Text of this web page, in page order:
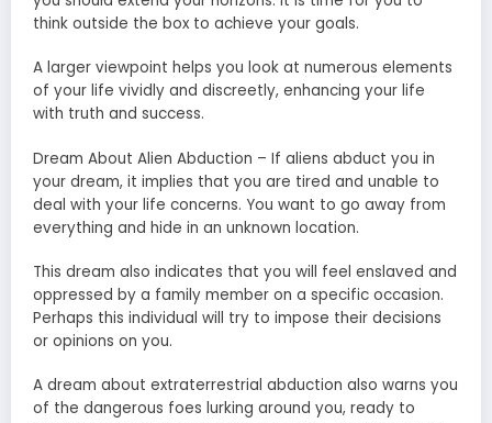
think outside the box to achieve your goals.
A larger viewpoint helps you look at numerous elements
of your life vividly and discreetly, enhancing your life
with truth and success.
Dream About Alien Abduction – If aliens abduct you in
your dream, it implies that you are tired and unable to
deal with your life concerns. You want to go away from
everything and hide in an unknown location.
This dream also indicates that you will feel enslaved and
oppressed by a family member on a specific occasion.
Perhaps this individual will try to impose their decisions
or opinions on you.
A dream about extraterrestrial abduction also warns you
of the dangerous foes lurking around you, ready to